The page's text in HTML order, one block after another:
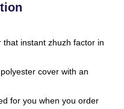
instant zhuzh factor in
cover with an
for you when you order